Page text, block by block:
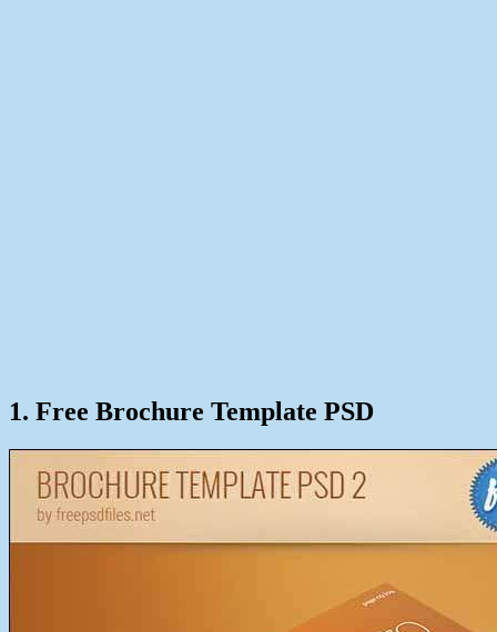
1. Free Brochure Template PSD